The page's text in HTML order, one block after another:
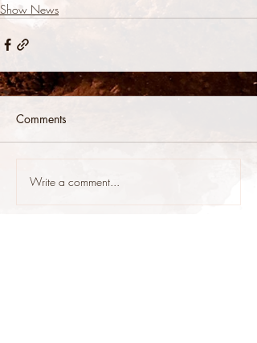
Show News
Comments
Write a comment...